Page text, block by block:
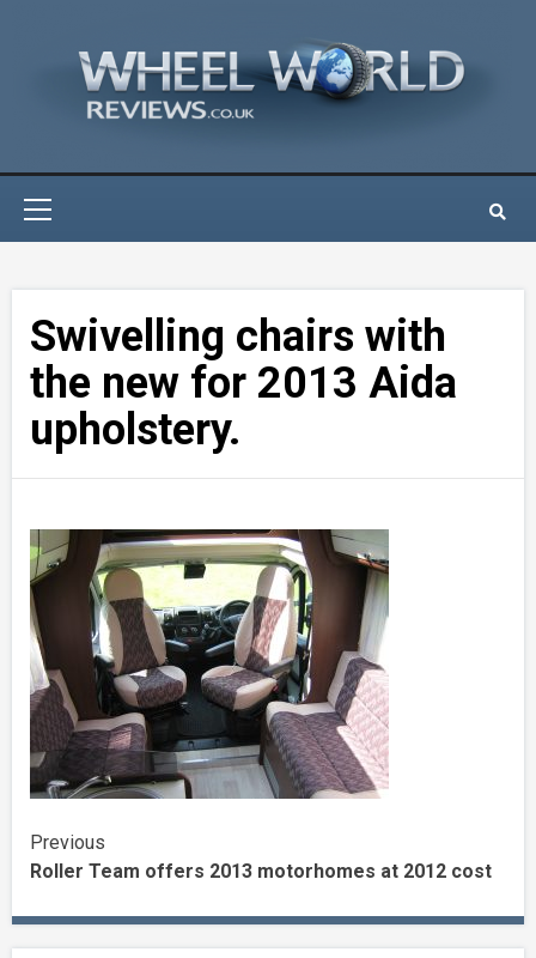
Swivelling chairs with
the new for 2013 Aida
upholstery.
Continue
Reading
Previous
Roller Team offers 2013 motorhomes at 2012 cost